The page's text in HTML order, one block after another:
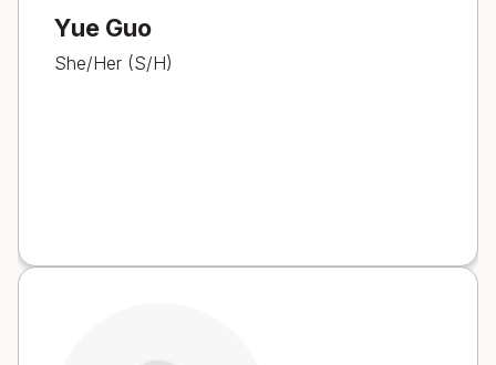
Yue Guo
She/Her (S/H)